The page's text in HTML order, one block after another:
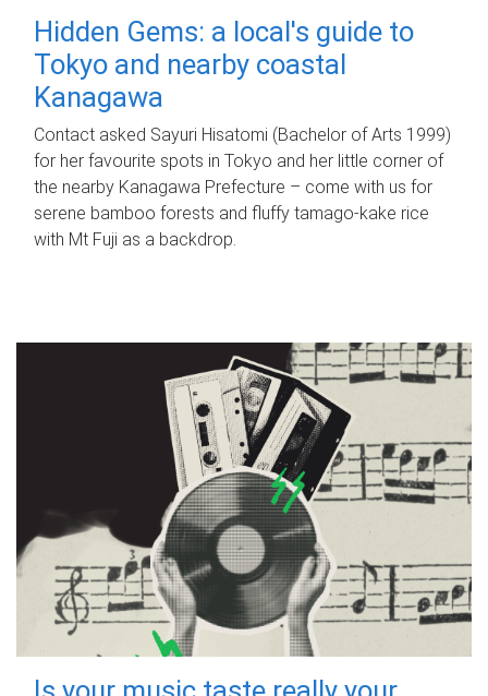
Hidden Gems: a local's guide to
Tokyo and nearby coastal
Kanagawa
Contact asked Sayuri Hisatomi (Bachelor of Arts 1999)
for her favourite spots in Tokyo and her little corner of
the nearby Kanagawa Prefecture – come with us for
serene bamboo forests and fluffy tamago-kake rice
with Mt Fuji as a backdrop.